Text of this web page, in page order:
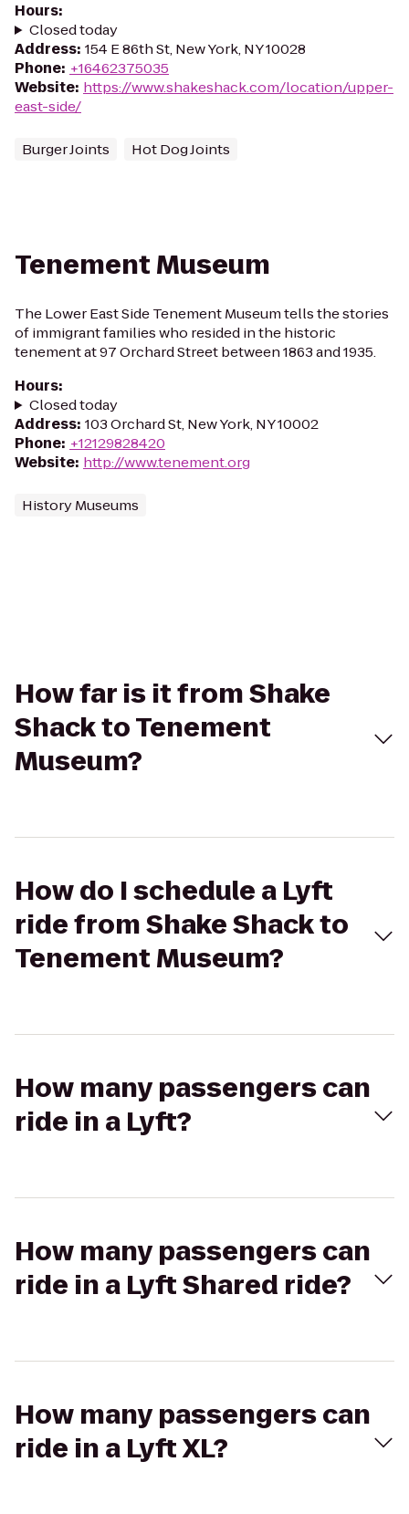
Hours:
Closed today
Address: 154 E 86th St, New York, NY 10028
Phone: +16462375035
Website: https://www.shakeshack.com/location/upper-
east-side/
Burger Joints Hot Dog Joints
Tenement Museum
The Lower East Side Tenement Museum tells the stories
of immigrant families who resided in the historic
tenement at 97 Orchard Street between 1863 and 1935.
Hours:
Closed today
Address: 103 Orchard St, New York, NY 10002
Phone: +12129828420
Website: http://www.tenement.org
History Museums
How far is it from Shake
Shack to Tenement
Museum?
How do I schedule a Lyft
ride from Shake Shack to
Tenement Museum?
How many passengers can
ride in a Lyft?
How many passengers can
ride in a Lyft Shared ride?
How many passengers can
ride in a Lyft XL?